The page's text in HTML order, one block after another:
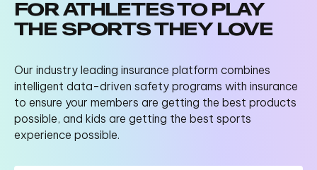
FOR ATHLETES TO PLAY
THE SPORTS THEY LOVE
Our industry leading insurance platform combines
intelligent data-driven safety programs with insurance
to ensure your members are getting the best products
possible, and kids are getting the best sports
experience possible.